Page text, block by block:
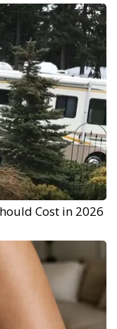
Cost in 2026